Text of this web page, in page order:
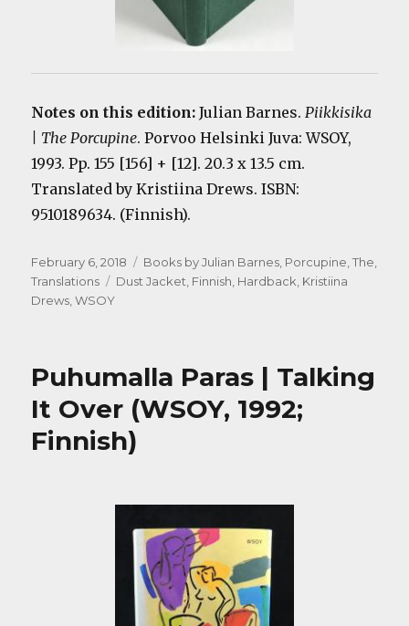
Notes on this edition:Julian Barnes. Piikkisika
| The Porcupine. Porvoo Helsinki Juva: WSOY,
1993. Pp. 155 [156] + [12]. 20.3 x 13.5 cm.
Translated by Kristiina Drews. ISBN:
9510189634. (Finnish).
Posted
on
February 6, 2018 Categories
Books by Julian Barnes, Porcupine, The,
Translations
Tags
Dust Jacket, Finnish, Hardback, Kristiina
Drews,WSOY
Puhumalla Paras | Talking
It Over (WSOY, 1992;
Finnish)